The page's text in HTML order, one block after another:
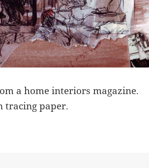
a home interiors magazine.
tracing paper.